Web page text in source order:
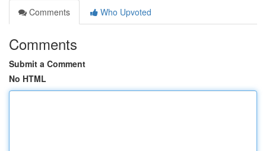
Comments
Who Upvoted
Comments
Submit a Comment
No HTML